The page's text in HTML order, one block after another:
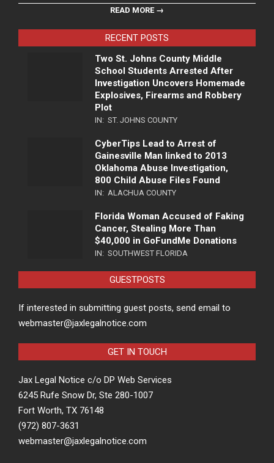
READ MORE →
RECENT POSTS
Two St. Johns County Middle
School Students Arrested After
Investigation Uncovers Homemade
Explosives, Firearms and Robbery
Plot
IN: ST. JOHNS COUNTY
CyberTips Lead to Arrest of
Gainesville Man linked to 2013
Oklahoma Abuse Investigation,
800 Child Abuse Files Found
IN: ALACHUA COUNTY
Florida Woman Accused of Faking
Cancer, Stealing More Than
$40,000 in GoFundMe Donations
IN: SOUTHWEST FLORIDA
GUESTPOSTS
If interested in submitting guest posts, send email to
webmaster@jaxlegalnotice.com
GET IN TOUCH
Jax Legal Notice c/o DP Web Services
6245 Rufe Snow Dr, Ste 280-1007
Fort Worth, TX 76148
(972) 807-3631
webmaster@jaxlegalnotice.com